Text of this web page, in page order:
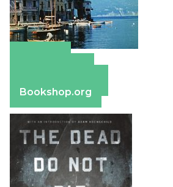
Bookshop.org